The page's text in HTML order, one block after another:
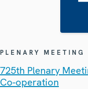
PLENARY MEETING
725th Plenary
Co-operation